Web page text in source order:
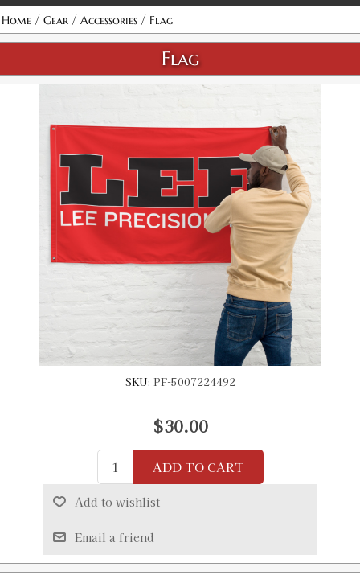
Home / Gear / Accessories / Flag
Flag
SKU: PF-5007224492
$30.00
ADD TO CART
Add to wishlist
Email a friend